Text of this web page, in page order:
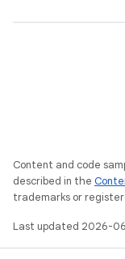
Content and code
described in the
trademarks or
Last updated 2026-